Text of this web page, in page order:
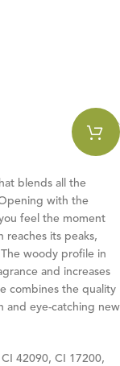
blends all the
with the
feel the moment
its peaks,
woody profile in
and increases
combines the quality
and eye-catching new
42090, CI 17200,